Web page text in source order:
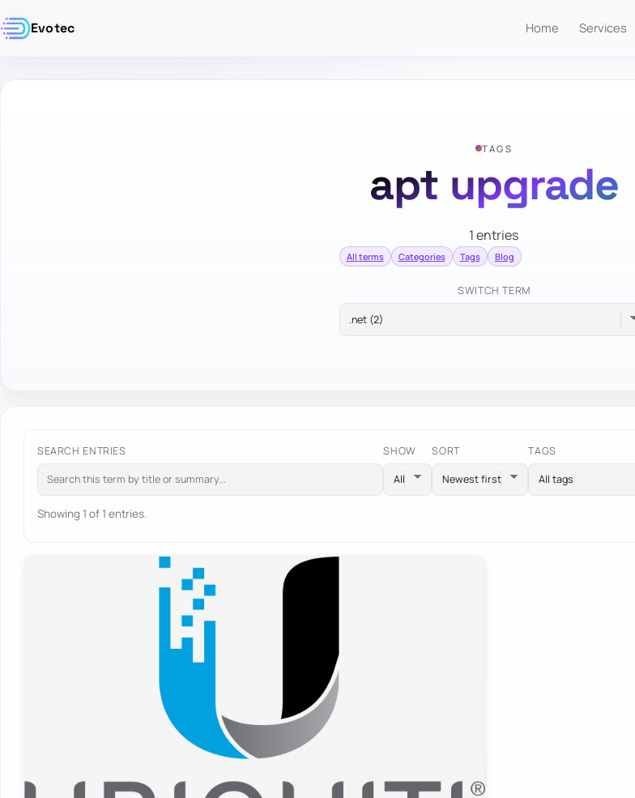
Evotec Home Services
TAGS
apt upgrade
1 entries
All terms Categories Tags Blog
SWITCH TERM
SEARCH ENTRIES SHOW SORT TAGS
All tags
Showing 1 of 1 entries.